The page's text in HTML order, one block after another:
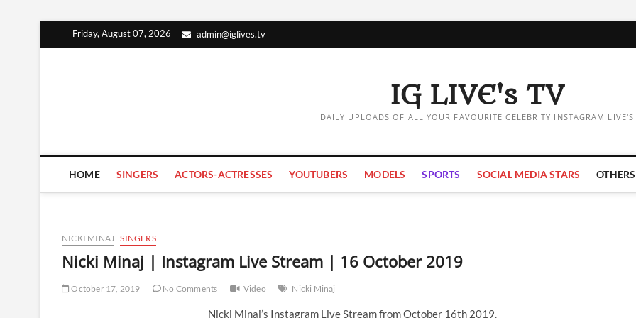
Friday, August 07, 2026 admin@iglives.tv
IG LIVE's TV
DAILY UPLOADS OF ALL YOUR FAVOURITE CELEBRITY INSTAGRAM LIVE'S
HOME SINGERS ACTORS-ACTRESSES YOUTUBERS MODELS SPORTS SOCIAL MEDIA STARS OTHERS
NICKI MINAJ SINGERS
Nicki Minaj | Instagram Live Stream | 16 October 2019
October 17, 2019 No Comments Video Nicki Minaj
Nicki Minaj’s Instagram Live Stream from October 16th 2019.